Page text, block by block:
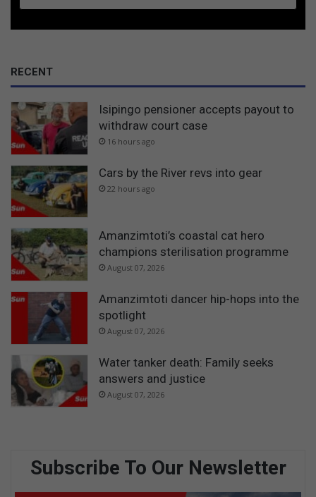
RECENT
Isipingo pensioner accepts payout to
withdraw court case
16 hours ago
Cars by the River revs into gear
22 hours ago
Amanzimtoti’s coastal cat hero
champions sterilisation programme
August 07, 2026
Amanzimtoti dancer hip-hops into the
spotlight
August 07, 2026
Water tanker death: Family seeks
answers and justice
August 07, 2026
Subscribe To Our Newsletter